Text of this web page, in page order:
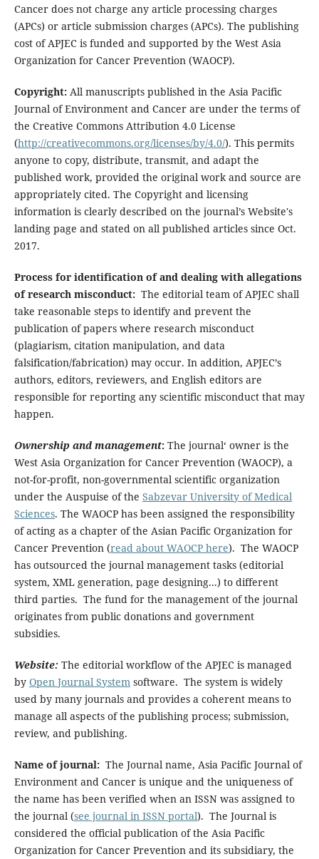
Cancer does not charge any article processing charges
(APCs) or article submission charges (APCs). The publishing
cost of APJEC is funded and supported by the West Asia
Organization for Cancer Prevention (WAOCP).
Copyright:All manuscripts published in the Asia Pacific
Journal of Environment and Cancer are under the terms of
the Creative Commons Attribution 4.0 License
(http://creativecommons.org/licenses/by/4.0/). This permits
anyone to copy, distribute, transmit, and adapt the
published work, provided the original work and source are
appropriately cited. The Copyright and licensing
information is clearly described on the journal’s Website's
landing page and stated on all published articles since Oct.
2017.
Process for identification of and dealing with allegations
of research misconduct: The editorial team of APJEC shall
take reasonable steps to identify and prevent the
publication of papers where research misconduct
(plagiarism, citation manipulation, and data
falsification/fabrication) may occur. In addition, APJEC’s
authors, editors, reviewers, and English editors are
responsible for reporting any scientific misconduct that may
happen.
Ownership and management: The journal‘ owner is the
West Asia Organization for Cancer Prevention (WAOCP), a
not-for-profit, non-governmental scientific organization
under the Auspuise of the Sabzevar University of Medical
Sciences. The WAOCP has been assigned the responsibility
of acting as a chapter of the Asian Pacific Organization for
Cancer Prevention (read about WAOCP here). The WAOCP
has outsourced the journal management tasks (editorial
system, XML generation, page designing...) to different
third parties. The fund for the management of the journal
originates from public donations and government
subsidies.
Website: The editorial workflow of the APJEC is managed
by Open Journal Systemsoftware. The system is widely
used by many journals and provides a coherent means to
manage all aspects of the publishing process; submission,
review, and publishing.
Name of journal: The Journal name, Asia Pacific Journal of
Environment and Cancer is unique and the uniqueness of
the name has been verified when an ISSN was assigned to
the journal (see journal in ISSN portal). The Journal is
considered the official publication of the Asia Pacific
Organization for Cancer Prevention and its subsidiary, the